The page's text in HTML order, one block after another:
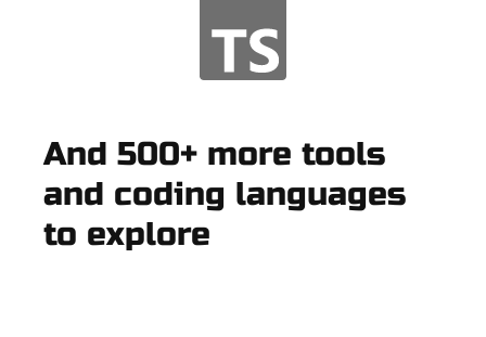
And 500+ more tools
and coding languages
to explore